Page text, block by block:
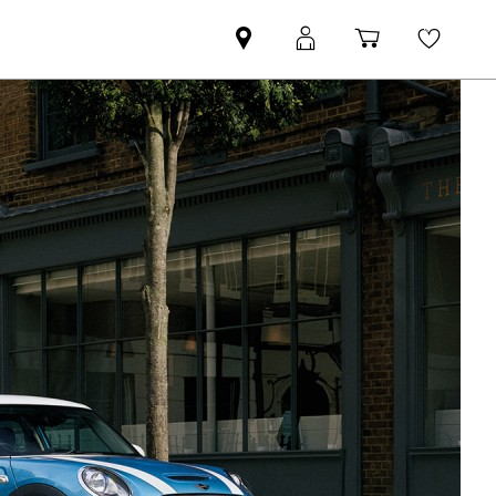
Find
your
nearest
MINI
Retailer
MyMini
login
Shopping
basket